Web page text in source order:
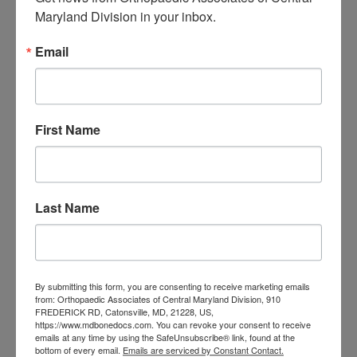
Central Maryland
care near me
doctor Central MD
Orthopedic
Doctor near meorthopedic
doctors
orthopedic surgeon near
meorthopedic surgeons
Baltimore Orthopedist
Physical Medicinephysical
Maryland Division in your inbox.
Email
First Name
Last Name
By submitting this form, you are consenting to receive marketing emails
from: Orthopaedic Associates of Central Maryland Division, 910
FREDERICK RD, Catonsville, MD, 21228, US,
https://www.mdbonedocs.com. You can revoke your consent to receive
emails at any time by using the SafeUnsubscribe® link, found at the
bottom of every email. Emails are serviced by Constant Contact.